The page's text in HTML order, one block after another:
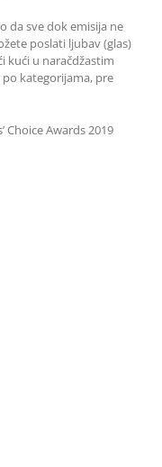
da sve dok emisija ne
poslati ljubav (glas)
kući u naračdžastim
kategorijama, pre
Choice Awards 2019